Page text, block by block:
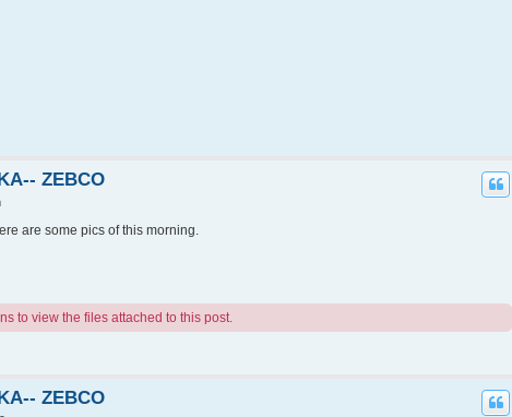
ZEBCO
are some pics of this morning.
to view the files attached to this post.
ZEBCO